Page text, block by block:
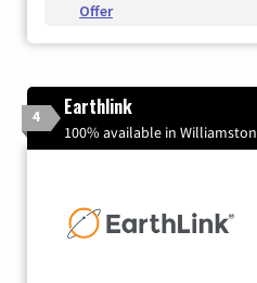
Offer
4 Earthlink
100% available in Williamston